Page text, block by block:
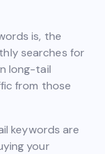
is, the
searches for
long-tail
from those
keywords are
your